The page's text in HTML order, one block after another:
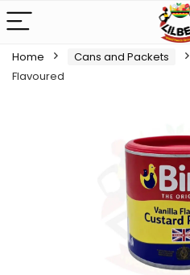
Home Cans and Packets
Flavoured